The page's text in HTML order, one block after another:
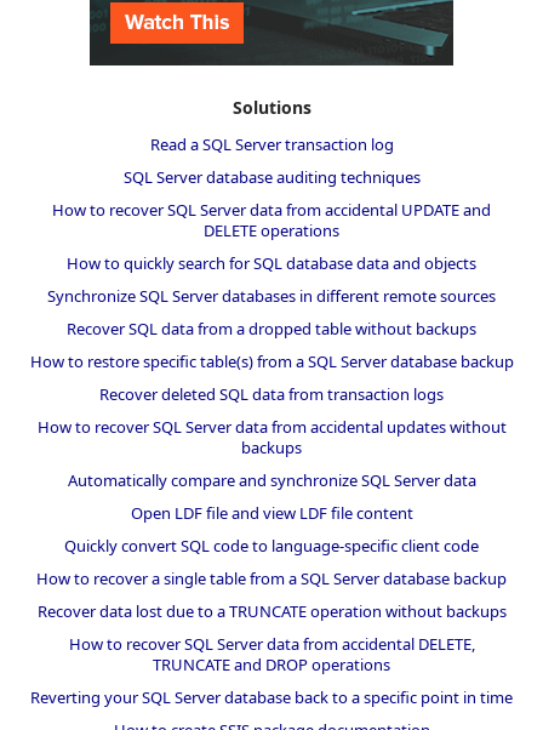
Solutions
Read a SQL Server transaction log
SQL Server database auditing techniques
How to recover SQL Server data from accidental UPDATE and
DELETE operations
How to quickly search for SQL database data and objects
Synchronize SQL Server databases in different remote sources
Recover SQL data from a dropped table without backups
How to restore specific table(s) from a SQL Server database backup
Recover deleted SQL data from transaction logs
How to recover SQL Server data from accidental updates without
backups
Automatically compare and synchronize SQL Server data
Open LDF file and view LDF file content
Quickly convert SQL code to language-specific client code
How to recover a single table from a SQL Server database backup
Recover data lost due to a TRUNCATE operation without backups
How to recover SQL Server data from accidental DELETE,
TRUNCATE and DROP operations
Reverting your SQL Server database back to a specific point in time